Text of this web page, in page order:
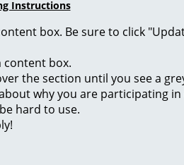
Instructions
box. Be sure to click
content box.
the section until you see a
why you are participating
hard to use.